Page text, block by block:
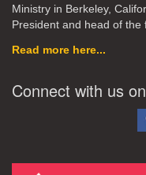
Ministry in Berkeley,
President and head of the
Read more here...
Connect with us